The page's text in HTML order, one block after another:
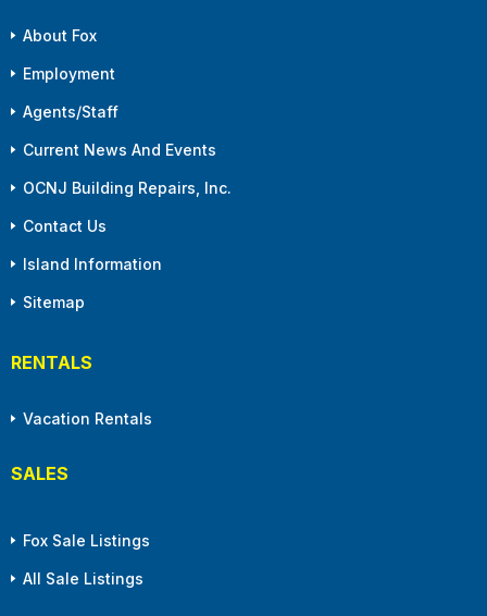
About Fox
Employment
Agents/Staff
Current News And Events
OCNJ Building Repairs, Inc.
Contact Us
Island Information
Sitemap
RENTALS
Vacation Rentals
SALES
Fox Sale Listings
All Sale Listings